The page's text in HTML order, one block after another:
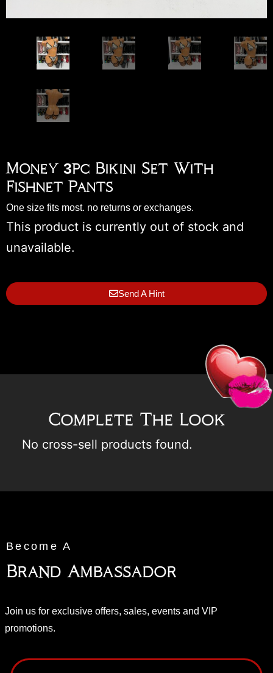
Money 3pc Bikini Set With
Fishnet Pants
One size fits most. no returns or exchanges.
This product is currently out of stock and
unavailable.
Send A Hint
Complete The Look
No cross-sell products found.
Become A
Brand Ambassador
Join us for exclusive offers, sales, events and VIP
promotions.